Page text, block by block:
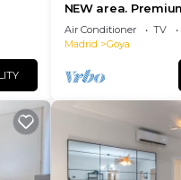
NEW area.
area
Air Conditioner TV
Madrid
Goya